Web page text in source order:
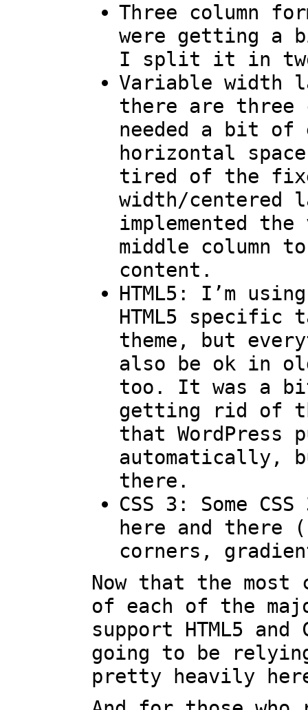
Three column
were getting a
I split it in
Variable width
there are three
needed a bit of
horizontal
tired of the
width/centered
implemented
middle column
content.
HTML5: I’m
HTML5 specific
theme, but
also be ok in
too. It was a
getting rid of
that WordPress
automatically,
there.
CSS 3: Some
here and there
corners,
Now that the
of each of the
support HTML5 and
going to be
pretty heavily